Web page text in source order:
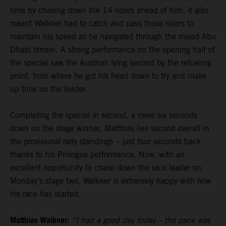
time by chasing down the 14 riders ahead of him, it also
meant Walkner had to catch and pass those riders to
maintain his speed as he navigated through the mixed Abu
Dhabi terrain. A strong performance on the opening half of
the special saw the Austrian lying second by the refueling
point, from where he got his head down to try and make
up time on the leader.
Completing the special in second, a mere six seconds
down on the stage winner, Matthias lies second overall in
the provisional rally standings – just four seconds back
thanks to his Prologue performance. Now, with an
excellent opportunity to chase down the race leader on
Monday’s stage two, Walkner is extremely happy with how
his race has started.
Matthias Walkner: “I had a good day today – the pace was